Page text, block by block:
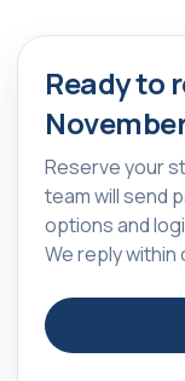
Ready to
Reserve your
team will send
options and
We reply within